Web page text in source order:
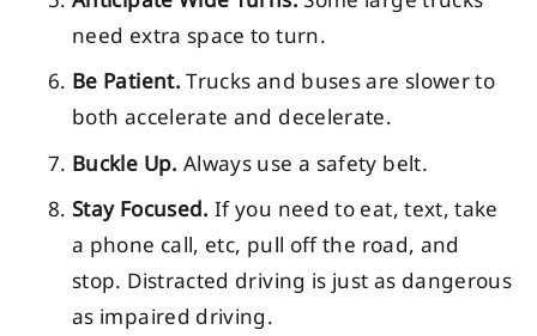
need extra space to turn.
Be Patient.Trucks and buses are slower to
both accelerate and decelerate.
Buckle Up. Always use a safety belt.
Stay Focused. If you need to eat, text, take
a phone call, etc, pull off the road, and
stop. Distracted driving is just as dangerous
as impaired driving.